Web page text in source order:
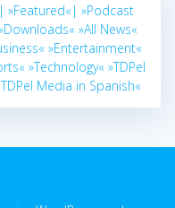
»Featured«| »Podcast
»All News«
»Entertainment«
»Technology« »TDPel
Media in Spanish«